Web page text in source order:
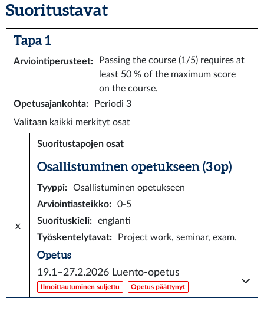
Suoritustavat
Tapa 1
Arviointiperusteet:
Passing the course (1/5) requires at
least 50 % of the maximum score
on the course.
Opetusajankohta:
Periodi 3
Valitaan kaikki merkityt osat
Suoritustapojen osat
x
Osallistuminen opetukseen (3 op)
Tyyppi:
Osallistuminen opetukseen
Arviointiasteikko:
0-5
Suorituskieli:
englanti
Työskentelytavat: Project work, seminar, exam.
Opetus
19.1–27.2.2026 Luento-opetus
Ilmoittautuminen suljettu Opetus päättynyt